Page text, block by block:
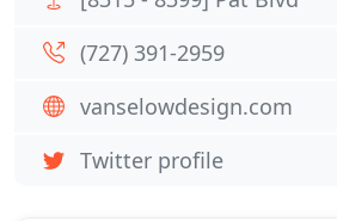
(727) 391-2959
vanselowdesign.com
Twitter profile